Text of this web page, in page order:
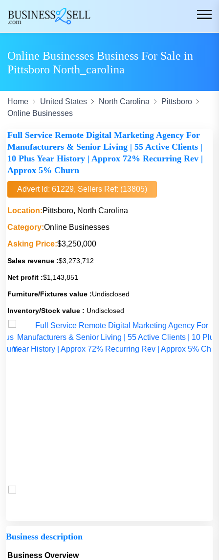
Online Businesses Business For Sale in
Pittsboro North_carolina
Home United States North Carolina
Pittsboro
Online Businesses
Full Service Remote Digital Marketing Agency For
Manufacturers & Senior Living | 55 Active Clients |
10 Plus Year History | Approx 72% Recurring Rev |
Approx 5% Churn
Advert Id: 61229, Sellers Ref: (13805)
Location:Pittsboro, North Carolina
Category:Online Businesses
Asking Price:$3,250,000
Sales revenue :$3,273,712
Net profit :$1,143,851
Furniture/Fixtures value :Undisclosed
Inventory/Stock value : Undisclosed
Business description
Business Overview